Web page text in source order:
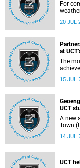
For
destructive, and r
Town
warm
20 JUL
at
The
15 JUL
UCT
A new
Town
– a
14 JUL
UCT